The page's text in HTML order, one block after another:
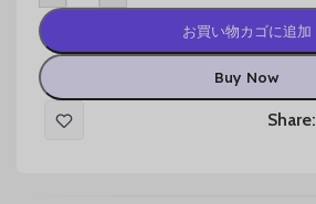
お買い物カゴに追加
Buy Now
Share: